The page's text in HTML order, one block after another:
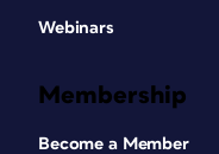
Webinars
Membership
Become a Member